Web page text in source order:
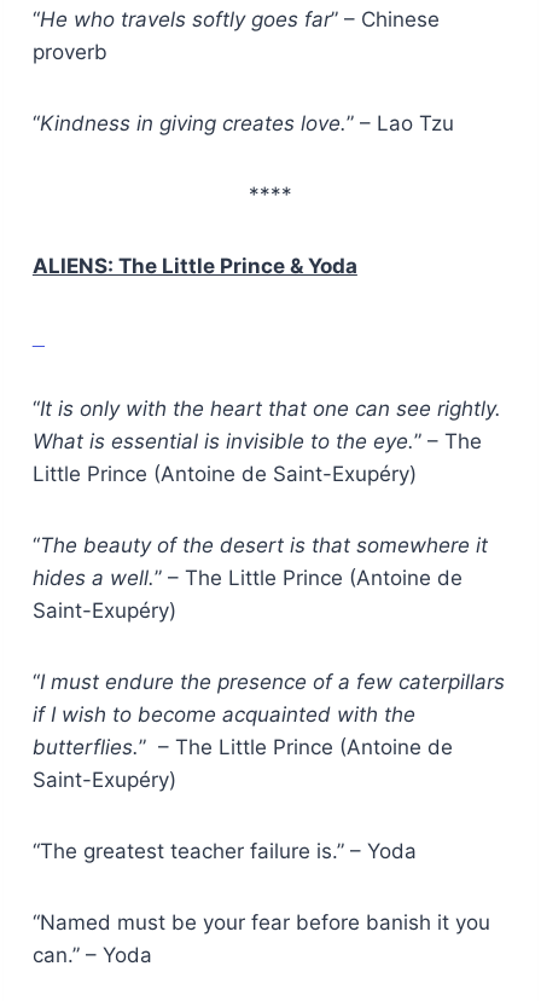
“He who travels softly goes far” – Chinese
proverb
“Kindness in giving creates love.” – Lao Tzu
****
ALIENS: The Little Prince & Yoda
“It is only with the heart that one can see rightly.
What is essential is invisible to the eye.” – The
Little Prince (Antoine de Saint-Exupéry)
“The beauty of the desert is that somewhere it
hides a well.” – The Little Prince (Antoine de
Saint-Exupéry)
“I must endure the presence of a few caterpillars
if I wish to become acquainted with the
butterflies.” – The Little Prince (Antoine de
Saint-Exupéry)
“The greatest teacher failure is.” – Yoda
“Named must be your fear before banish it you
can.” – Yoda